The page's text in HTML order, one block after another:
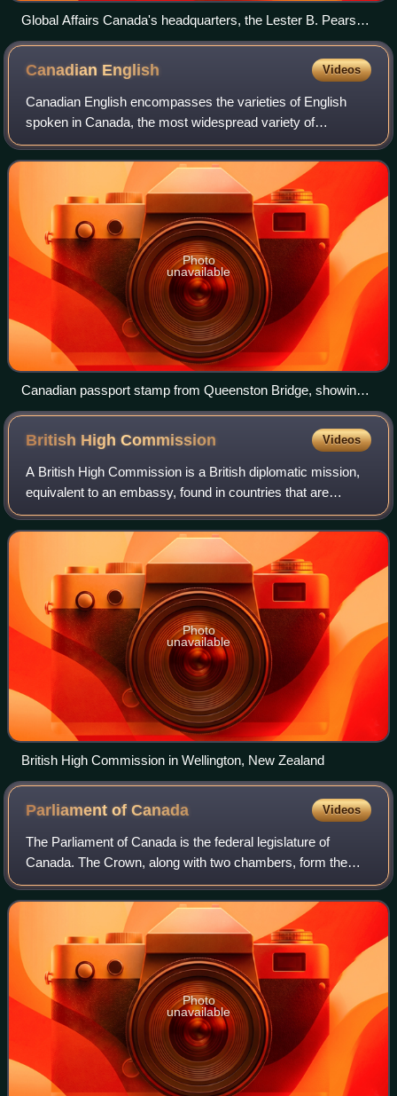
Global Affairs Canada's headquarters, the Lester B. Pearson
Building in Ottawa
Canadian English Videos
Canadian English encompasses the varieties of English
spoken in Canada, the most widespread variety of
Canadian English being Standard Canadian English.
English is the most widely spoken language in C
Photo
unavailable
Canadian passport stamp from Queenston Bridge, showing
the date 8 June 2014
British HighCommission Videos
A British High Commission is a British diplomatic mission,
equivalent to an embassy, found in countries that are
members of the Commonwealth of Nations. Their general
purpose is to provide diplomatic
Photo
unavailable
British High Commission in Wellington, New Zealand
Parliament ofCanada Videos
The Parliament of Canada is the federal legislature of
Canada. The Crown, along with two chambers, form the
bicameral legislature.
Photo
unavailable